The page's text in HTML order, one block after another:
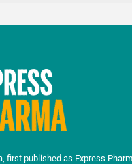
first published as Express